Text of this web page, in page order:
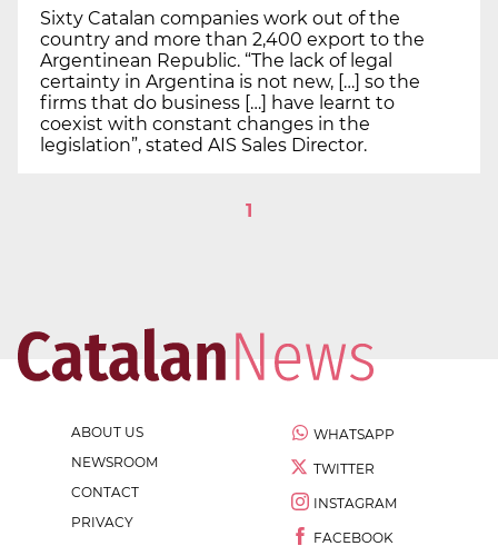
Sixty Catalan companies work out of the
country and more than 2,400 export to the
Argentinean Republic. “The lack of legal
certainty in Argentina is not new, […] so the
firms that do business […] have learnt to
coexist with constant changes in the
legislation”, stated AIS Sales Director.
1
ABOUT US
NEWSROOM
CONTACT
PRIVACY
WHATSAPP
TWITTER
INSTAGRAM
FACEBOOK